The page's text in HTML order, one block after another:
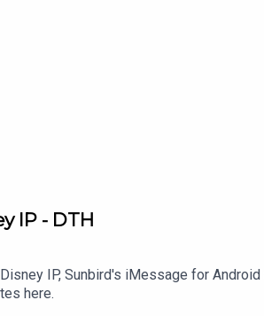
IP - DTH
IP, Sunbird's iMessage for
here.